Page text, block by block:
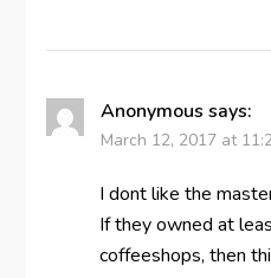
Anonymous says:
March 12, 2017 at
I dont like the
If they owned at
coffeeshops, then